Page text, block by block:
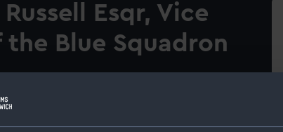
Esqr, Vice
Blue Squadron